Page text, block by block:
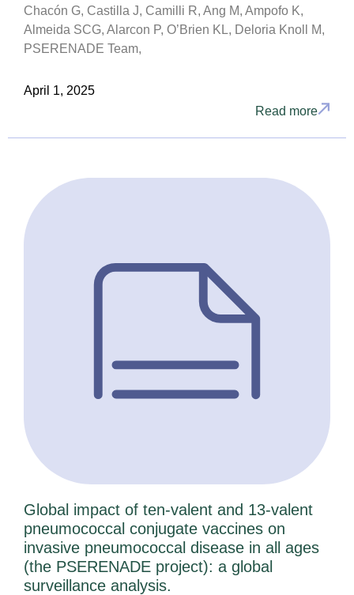
Chacón G, Castilla J, Camilli R, Ang M, Ampofo K,
Almeida SCG, Alarcon P, O’Brien KL, Deloria Knoll M,
PSERENADE Team,
April 1, 2025
Read more
Global impact of ten-valent and 13-valent
pneumococcal conjugate vaccines on
invasive pneumococcal disease in all ages
(the PSERENADE project): a global
surveillance analysis.